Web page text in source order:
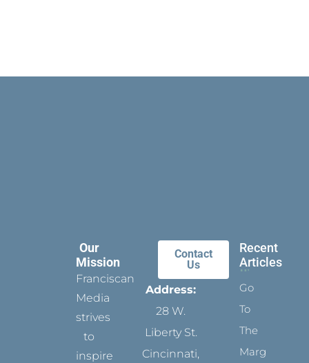
Our
Mission
Franciscan
Media
strives
to
inspire
Contact
Us
Address:
28 W.
Liberty St.
Cincinnati,
Recent
Articles
Go
To
The
Margins